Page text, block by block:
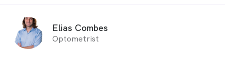
Elias Combes
Optometrist